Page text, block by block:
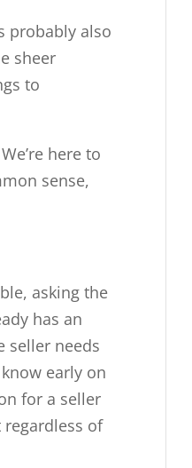
probably also
sheer
to
here to
sense,
asking the
has an
seller needs
early on
for a seller
regardless of